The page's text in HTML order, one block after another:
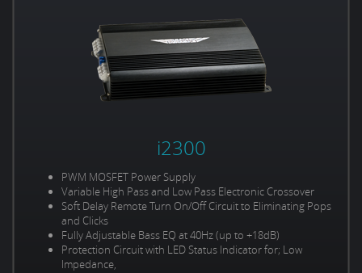
i2300
PWM MOSFET Power Supply
Variable High Pass and Low Pass Electronic Crossover
Soft Delay Remote Turn On/Off Circuit to Eliminating Pops
and Clicks
Fully Adjustable Bass EQ at 40Hz (up to +18dB)
Protection Circuit with LED Status Indicator for; Low
Impedance,